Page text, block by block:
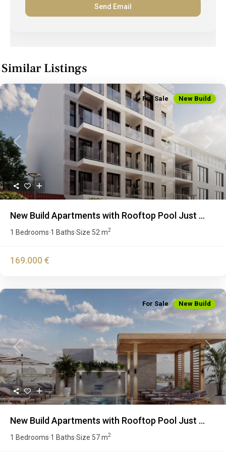
Similar Listings
Previous Next
For Sale New Build
New Build Apartments with Rooftop Pool Just ...
1 Bedrooms·1 Baths·Size 52 m2
169.000 €
Previous Next
For Sale New Build
New Build Apartments with Rooftop Pool Just ...
1 Bedrooms·1 Baths·Size 57 m2